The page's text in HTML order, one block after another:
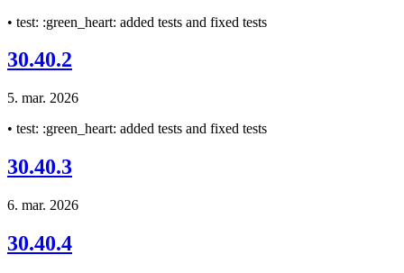
• test: :green_heart: added tests and fixed tests
30.40.2
5. mar. 2026
• test: :green_heart: added tests and fixed tests
30.40.3
6. mar. 2026
30.40.4